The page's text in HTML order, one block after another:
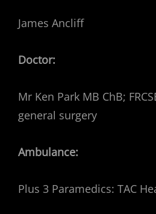
James Ancliff
Doctor:
Mr Ken Park MB ChB;
general surgery
Ambulance:
Plus 3 Paramedics: TAC